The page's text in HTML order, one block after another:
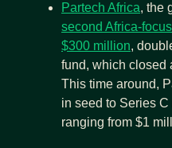
Partech Africa, the
second Africa-
$300 million,
fund, which closed
This time around,
in seed to Series
ranging from $1